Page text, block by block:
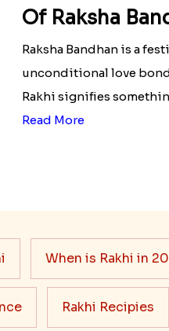
Of Raksha
Raksha Bandhan is a
unconditional love
Rakhi signifies
Read More
When is Rakhi in
Rakhi Recipies